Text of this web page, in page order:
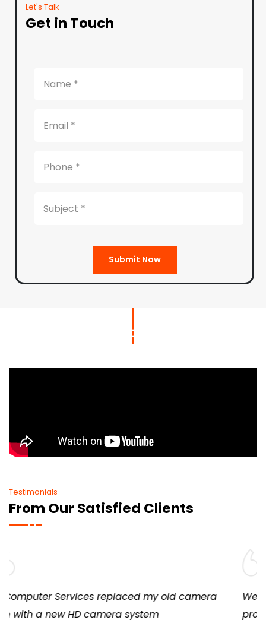
Let's Talk
Get in Touch
Submit Now
Testimonials
From Our Satisfied Clients
We’ve remained a loyal customer because they
provide consistent, diligent, and excellent service